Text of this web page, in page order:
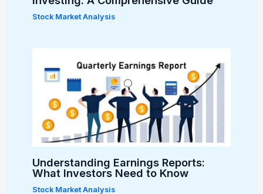
Stock Market Analysis
Understanding Earnings Reports:
What Investors Need to Know
Stock Market Analysis